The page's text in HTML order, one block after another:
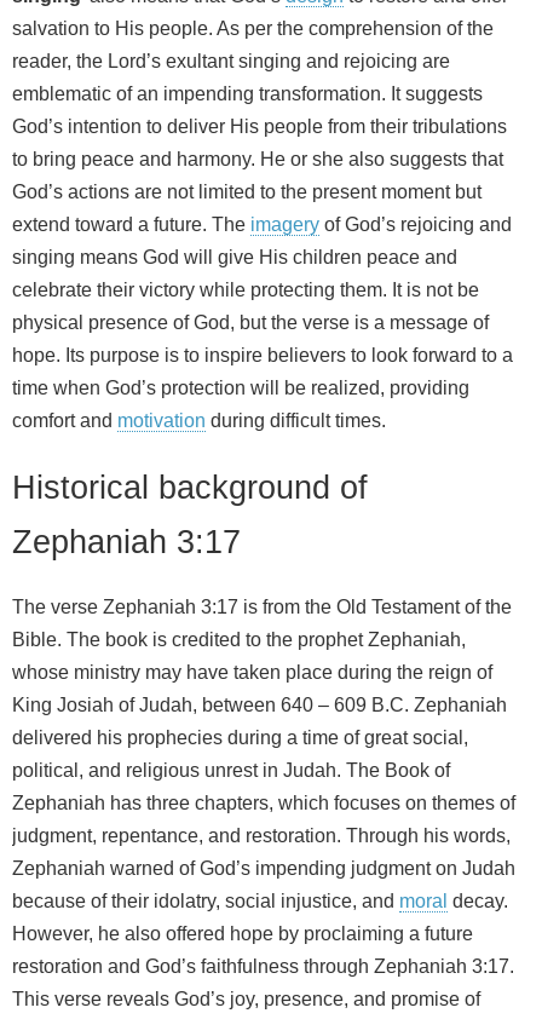
salvation to His people. As per the comprehension of the
reader, the Lord’s exultant singing and rejoicing are
emblematic of an impending transformation. It suggests
God’s intention to deliver His people from their tribulations
to bring peace and harmony. He or she also suggests that
God’s actions are not limited to the present moment but
extend toward a future. The imagery of God’s rejoicing and
singing means God will give His children peace and
celebrate their victory while protecting them. It is not be
physical presence of God, but the verse is a message of
hope. Its purpose is to inspire believers to look forward to a
time when God’s protection will be realized, providing
comfort and motivation during difficult times.
Historical background of
Zephaniah 3:17
The verse Zephaniah 3:17 is from the Old Testament of the
Bible. The book is credited to the prophet Zephaniah,
whose ministry may have taken place during the reign of
King Josiah of Judah, between 640 – 609 B.C. Zephaniah
delivered his prophecies during a time of great social,
political, and religious unrest in Judah. The Book of
Zephaniah has three chapters, which focuses on themes of
judgment, repentance, and restoration. Through his words,
Zephaniah warned of God’s impending judgment on Judah
because of their idolatry, social injustice, and moral decay.
However, he also offered hope by proclaiming a future
restoration and God’s faithfulness through Zephaniah 3:17.
This verse reveals God’s joy, presence, and promise of